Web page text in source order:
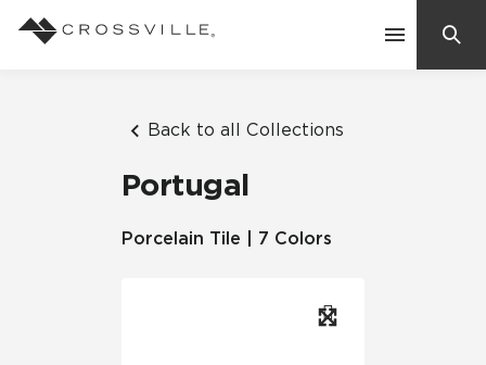
Back to all Collections
Portugal
Porcelain Tile | 7 Colors